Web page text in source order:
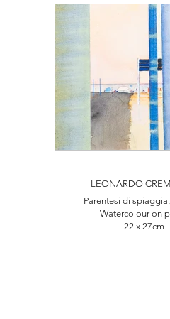
LEONARDO
Parentesi di
Watercolour on
22 x 27cm